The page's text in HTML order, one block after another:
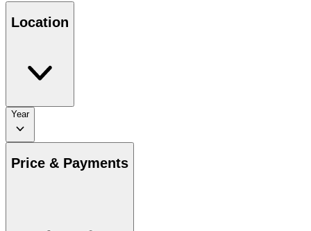
Location
Year
Price & Payments